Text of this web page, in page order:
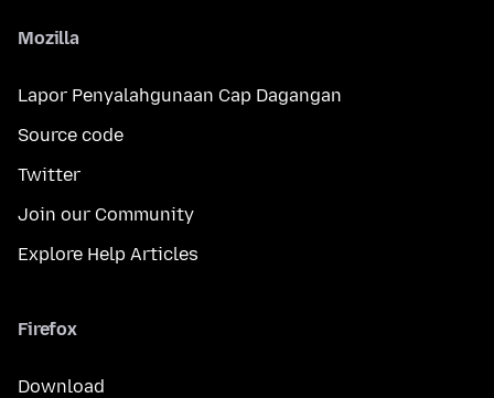
Mozilla
Lapor Penyalahgunaan Cap Dagangan
Source code
Twitter
Join our Community
Explore Help Articles
Firefox
Download